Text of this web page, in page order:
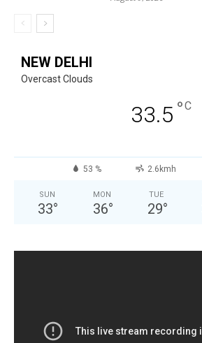
NEW DELHI
Overcast Clouds
33.5 °C
53 % 2.6kmh
SUN
33°
MON
36°
TUE
29°